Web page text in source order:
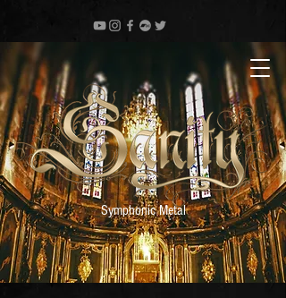
Symphonic Metal